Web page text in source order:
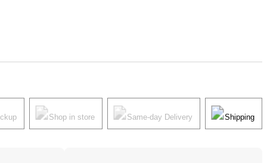
Shop in store Same-day Delivery Shipping